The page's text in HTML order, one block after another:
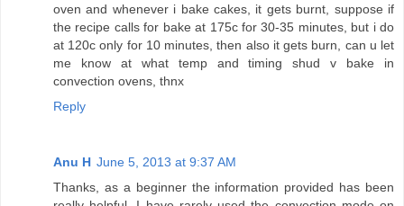
oven and whenever i bake cakes, it gets burnt, suppose if
the recipe calls for bake at 175c for 30-35 minutes, but i do
at 120c only for 10 minutes, then also it gets burn, can u let
me know at what temp and timing shud v bake in
convection ovens, thnx
Reply
Anu H June 5, 2013 at 9:37 AM
Thanks, as a beginner the information provided has been